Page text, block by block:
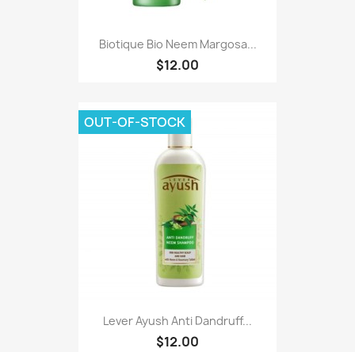
Biotique Bio Neem Margosa...
$12.00
Lever Ayush Anti Dandruff...
$12.00
OUT-OF-STOCK